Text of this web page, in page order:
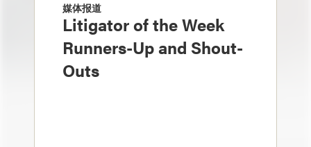
媒体报道
Litigator of the Week
Runners-Up and Shout-
Outs